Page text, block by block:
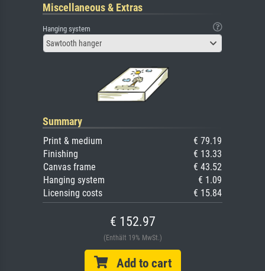
Miscellaneous & Extras
Hanging system
Sawtooth hanger
Summary
Print & medium
€ 79.19
Finishing
€ 13.33
Canvas frame
€ 43.52
Hanging system
€ 1.09
Licensing costs
€ 15.84
€ 152.97
(Enthält 19% MwSt.)
Add to cart